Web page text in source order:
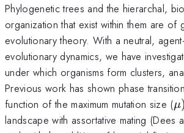
Phylogenetic trees and the hierarchal,
organization that exist within them are of
evolutionary theory. With a neutral,
evolutionary dynamics, we have
under which organisms form clusters,
Previous work has shown phase
function of the maximum mutation size (
)
μ)
landscape with assortative mating (Dees